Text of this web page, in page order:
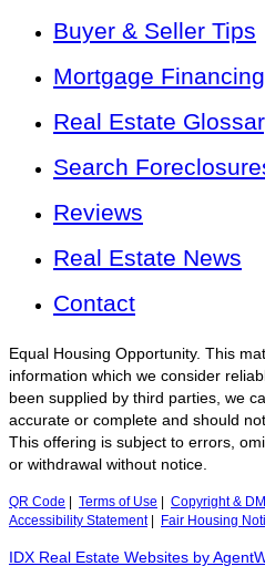
Buyer & Seller Tips
Mortgage Financing
Real Estate
Search
Reviews
Real Estate News
Contact
Equal Housing Opportunity. This
information which we consider
been supplied by third parties, we
accurate or complete and should
This offering is subject to errors,
or withdrawal without notice.
QR Code Terms of Use Copyright &
Accessibility Statement| Fair Housing
IDX Real Estate Websites by